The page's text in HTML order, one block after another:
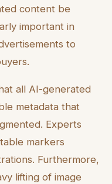
content be
important in
to
all AI-generated
metadata that
Experts
markers
Furthermore,
lifting of image